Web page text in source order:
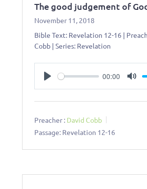
The good judgement of
November 11, 2018
Bible Text: Revelation 12-16 |
Cobb | Series: Revelation
00:00
Preacher : David Cobb
Passage: Revelation 12-16